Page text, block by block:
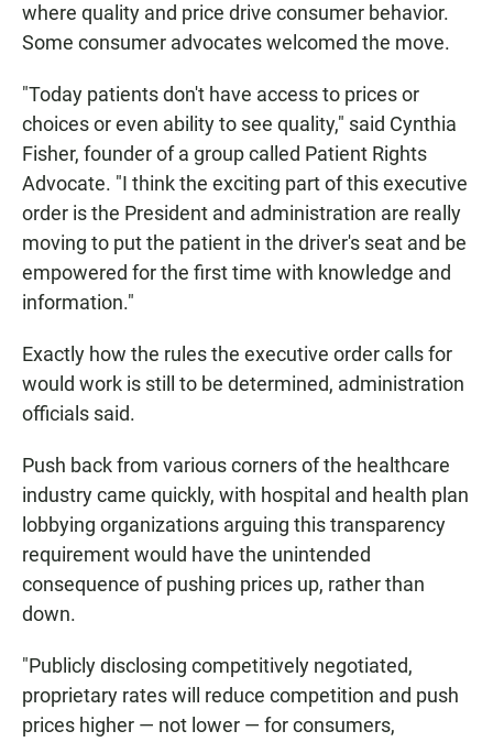
where quality and price drive consumer behavior.
Some consumer advocates welcomed the move.
"Today patients don't have access to prices or
choices or even ability to see quality," said Cynthia
Fisher, founder of a group called Patient Rights
Advocate. "I think the exciting part of this executive
order is the President and administration are really
moving to put the patient in the driver's seat and be
empowered for the first time with knowledge and
information."
Exactly how the rules the executive order calls for
would work is still to be determined, administration
officials said.
Push back from various corners of the healthcare
industry came quickly, with hospital and health plan
lobbying organizations arguing this transparency
requirement would have the unintended
consequence of pushing prices up, rather than
down.
"Publicly disclosing competitively negotiated,
proprietary rates will reduce competition and push
prices higher — not lower — for consumers,